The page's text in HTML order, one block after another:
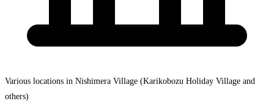
Various locations in Nishimera Village (Karikobozu Holiday Village and
others)